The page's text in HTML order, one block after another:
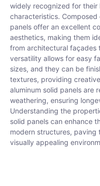
widely recognized for
characteristics.
panels offer an excellent
aesthetics, making them
from architectural façades
versatility allows for easy
sizes, and they can be
textures, providing
aluminum solid panels are
weathering, ensuring
Understanding the
solid panels can enhance
modern structures, paving
visually appealing